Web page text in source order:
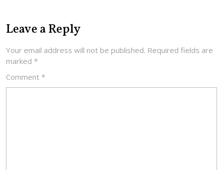
Leave a Reply
Your email address will not be published. Required fields are
marked *
Comment *